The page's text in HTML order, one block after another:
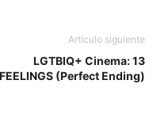
Artículo siguiente
LGTBIQ+ Cinema: 13
FEELINGS (Perfect Ending)